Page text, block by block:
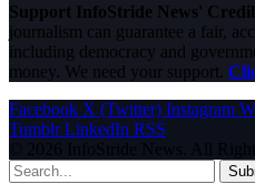
Support InfoStride News'
journalism can guarantee a fair,
including democracy and
money. We need your support.
Facebook X (Twitter) Instagram
Tumblr LinkedIn RSS
© 2026 InfoStride News. All